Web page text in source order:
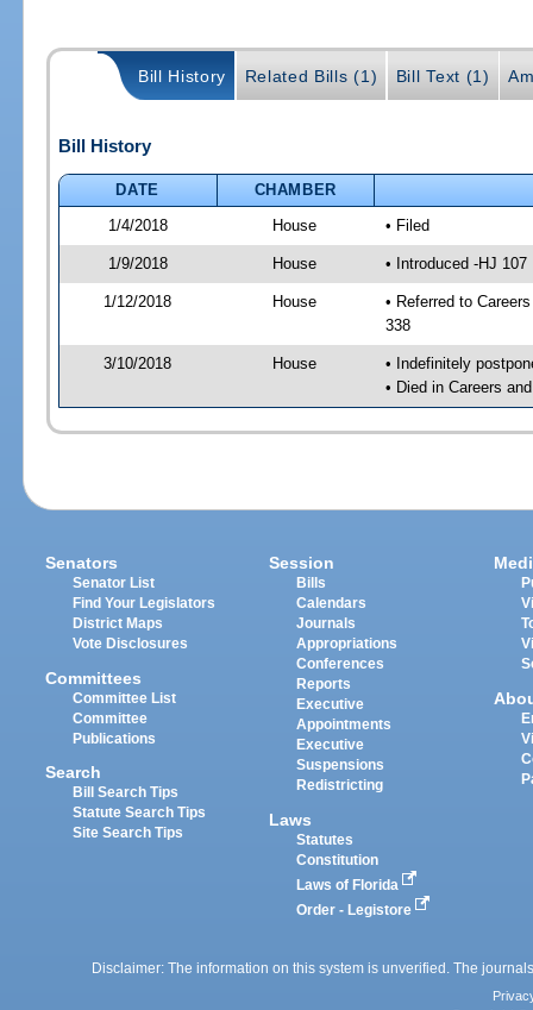
Bill History Related Bills (1) Bill Text (1)
Bill History
DATE
CHAMBER
1/4/2018
House • Filed
1/9/2018 House • Introduced -HJ 107
1/12/2018 House
• Referred to
338
3/10/2018 House
• Indefinitely
• Died in Careers
Senators
Senator List
Find Your Legislators
District Maps
Vote Disclosures
Committees
Committee List
Committee
Publications
Search
Bill Search Tips
Statute Search Tips
Site Search Tips
Session
Bills
Calendars
Journals
Appropriations
Conferences
Reports
Executive
Appointments
Executive
Suspensions
Redistricting
Laws
Statutes
Constitution
Laws of Florida
Order - Legistore
Disclaimer: The information on this system is unverified. The